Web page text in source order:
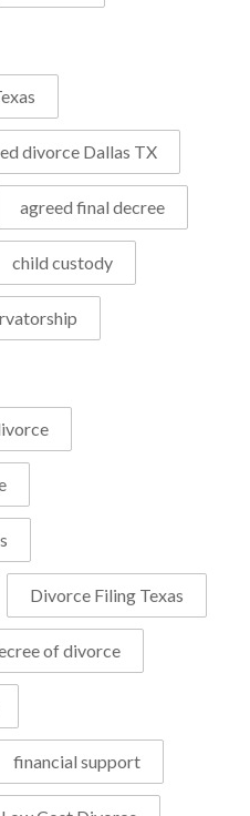
divorce Dallas TX
agreed final decree
child custody
Divorce Filing Texas
of divorce
financial support